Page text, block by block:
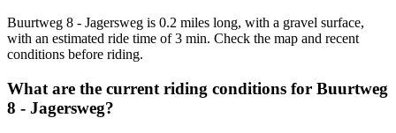
Buurtweg 8 - Jagersweg is 0.2 miles long, with a gravel surface,
with an estimated ride time of 3 min. Check the map and recent
conditions before riding.
What are the current riding conditions for Buurtweg
8 - Jagersweg?